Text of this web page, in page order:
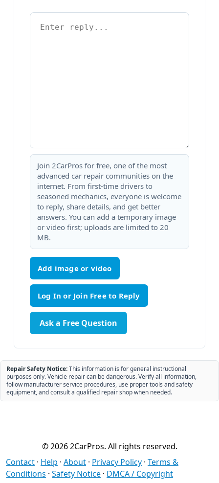
Join 2CarPros for free, one of the most
advanced car repair communities on the
internet. From first-time drivers to
seasoned mechanics, everyone is welcome
to reply, share details, and get better
answers. You can add a temporary image
or video first; uploads are limited to 20
MB.
Add image or video
Ask a Free Question
Repair Safety Notice:This information is for general instructional
purposes only. Vehicle repair can be dangerous. Verify all information,
follow manufacturer service procedures, use proper tools and safety
equipment, and consult a qualified repair shop when needed.
© 2026 2CarPros. All rights reserved.
Contact · Help · About · Privacy Policy · Terms &
Conditions · Safety Notice · DMCA / Copyright